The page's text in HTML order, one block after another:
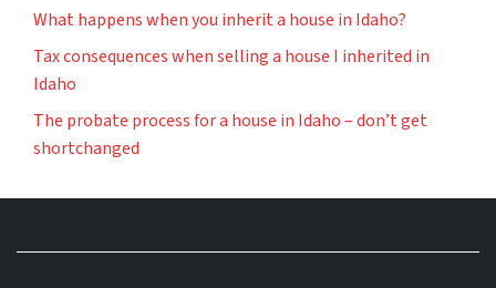
What happens when you inherit a house in Idaho?
Tax consequences when selling a house I inherited in
Idaho
The probate process for a house in Idaho – don’t get
shortchanged